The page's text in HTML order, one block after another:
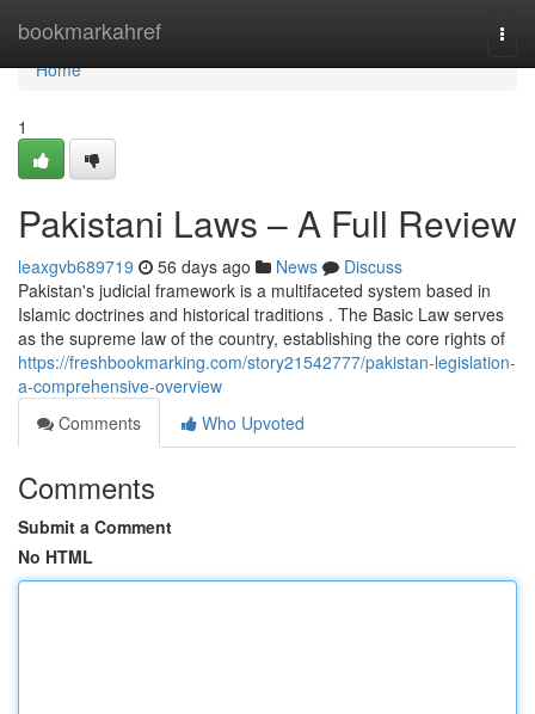
bookmarkahref
Home
Home
1
Pakistani Laws – A Full Review
leaxgvb689719 56 days ago News
Discuss
Pakistan's judicial framework is a multifaceted system based in
Islamic doctrines and historical traditions . The Basic Law serves
as the supreme law of the country, establishing the core rights of
https://freshbookmarking.com/story21542777/pakistan-legislation-
a-comprehensive-overview
Comments
Who Upvoted
Comments
Submit a Comment
No HTML